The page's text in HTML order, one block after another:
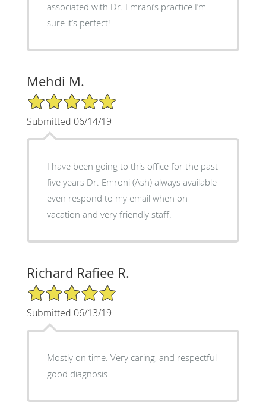
associated with Dr. Emrani’s practice I’m
sure it’s perfect!
Mehdi M.
5/5 Star Rating
Submitted 06/14/19
I have been going to this office for the past
five years Dr. Emroni (Ash) always available
even respond to my email when on
vacation and very friendly staff.
Richard Rafiee R.
5/5 Star Rating
Submitted 06/13/19
Mostly on time. Very caring, and respectful
good diagnosis